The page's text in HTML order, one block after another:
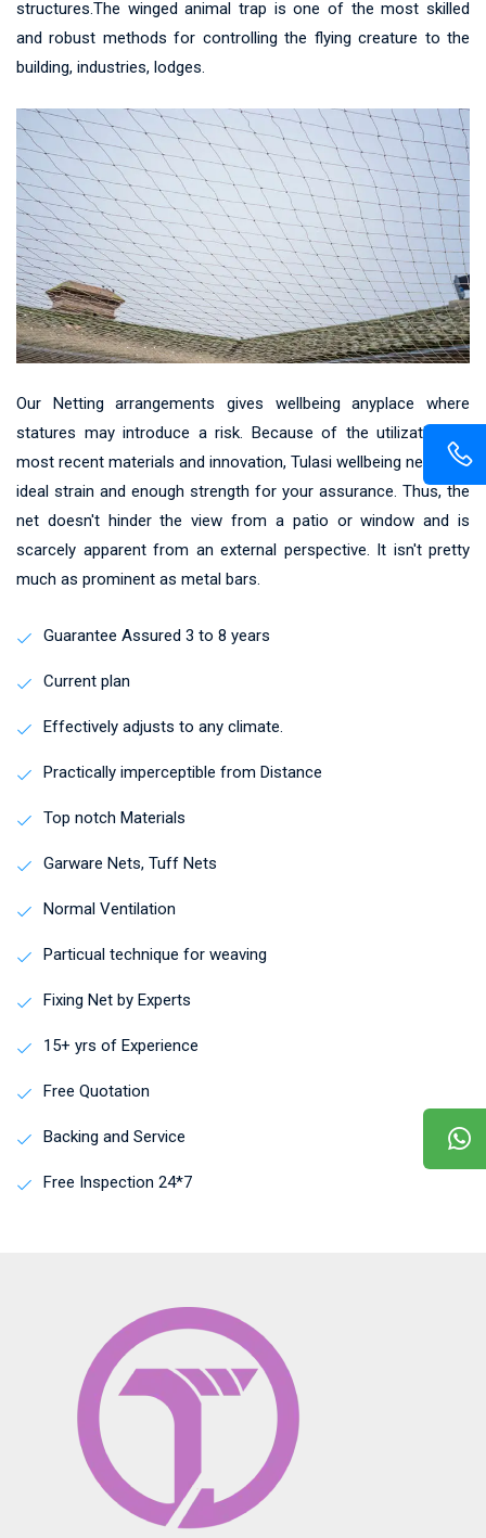
structures.The winged animal trap is one of the most skilled
and robust methods for controlling the flying creature to the
building, industries, lodges.
Our Netting arrangements gives wellbeing anyplace where
statures may introduce a risk. Because of the utilization of
most recent materials and innovation, Tulasi wellbeing net gives
ideal strain and enough strength for your assurance. Thus, the
net doesn't hinder the view from a patio or window and is
scarcely apparent from an external perspective. It isn't pretty
much as prominent as metal bars.
Guarantee Assured 3 to 8 years
Current plan
Effectively adjusts to any climate.
Practically imperceptible from Distance
Top notch Materials
Garware Nets, Tuff Nets
Normal Ventilation
Particual technique for weaving
Fixing Net by Experts
15+ yrs of Experience
Free Quotation
Backing and Service
Free Inspection 24*7